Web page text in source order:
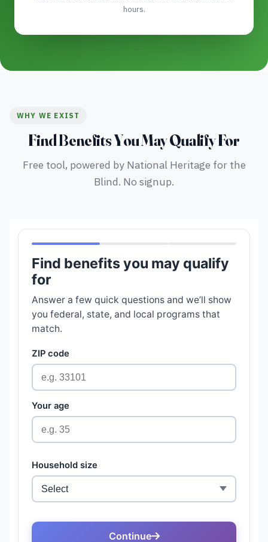
hours.
WHY WE EXIST
Find Benefits You May Qualify For
Free tool, powered by National Heritage for the
Blind. No signup.